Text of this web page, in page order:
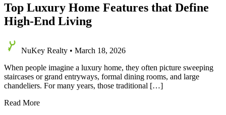
Top Luxury Home Features that Define
High-End Living
NuKey Realty • March 18, 2026
When people imagine a luxury home, they often picture sweeping
staircases or grand entryways, formal dining rooms, and large
chandeliers. For many years, those traditional […]
Top
Read More